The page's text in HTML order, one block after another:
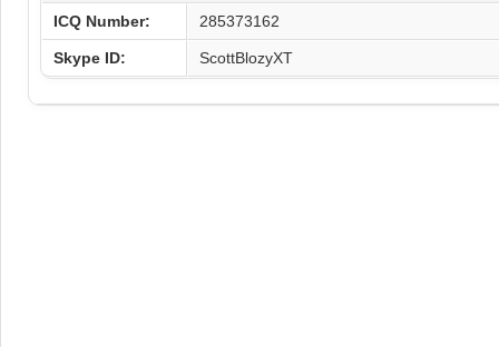
ICQ Number: 285373162
Skype ID: ScottBlozyXT